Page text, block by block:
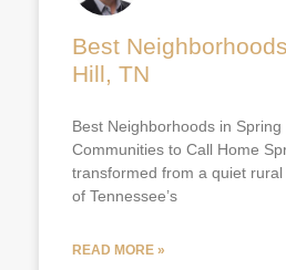
Best
Hill, TN
Best Neighborhoods in Spring
Communities to Call Home
transformed from a quiet
of Tennessee’s
READ MORE »